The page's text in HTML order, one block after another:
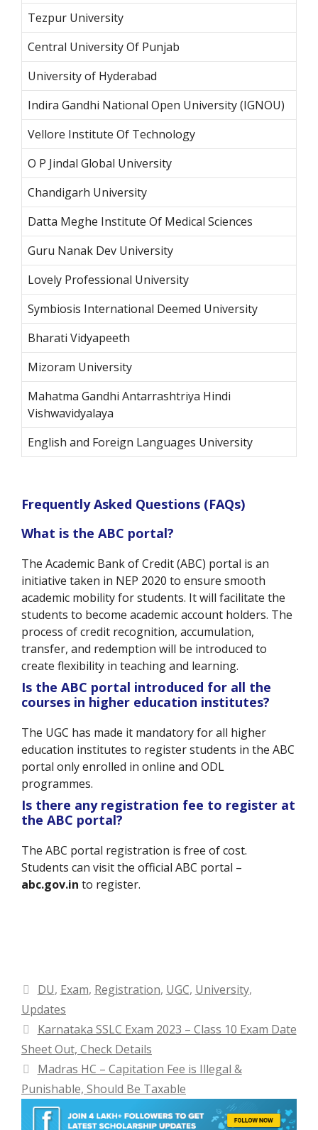
Tezpur University
Central University Of Punjab
University of Hyderabad
Indira Gandhi National Open University (IGNOU)
Vellore Institute Of Technology
O P Jindal Global University
Chandigarh University
Datta Meghe Institute Of Medical Sciences
Guru Nanak Dev University
Lovely Professional University
Symbiosis International Deemed University
Bharati Vidyapeeth
Mizoram University
Mahatma Gandhi Antarrashtriya Hindi
Vishwavidyalaya
English and Foreign Languages University
Frequently Asked Questions (FAQs)
What is the ABC portal?
The Academic Bank of Credit (ABC) portal is an
initiative taken in NEP 2020 to ensure smooth
academic mobility for students. It will facilitate the
students to become academic account holders. The
process of credit recognition, accumulation,
transfer, and redemption will be introduced to
create flexibility in teaching and learning.
Is the ABC portal introduced for all the
courses in higher education institutes?
The UGC has made it mandatory for all higher
education institutes to register students in the ABC
portal only enrolled in online and ODL
programmes.
Is there any registration fee to register at
the ABC portal?
The ABC portal registration is free of cost.
Students can visit the official ABC portal –
abc.gov.in to register.
Categories
DU, Exam, Registration, UGC, University,
Updates
Karnataka SSLC Exam 2023 – Class 10 Exam Date
Sheet Out, Check Details
Madras HC – Capitation Fee is Illegal &
Punishable, Should Be Taxable